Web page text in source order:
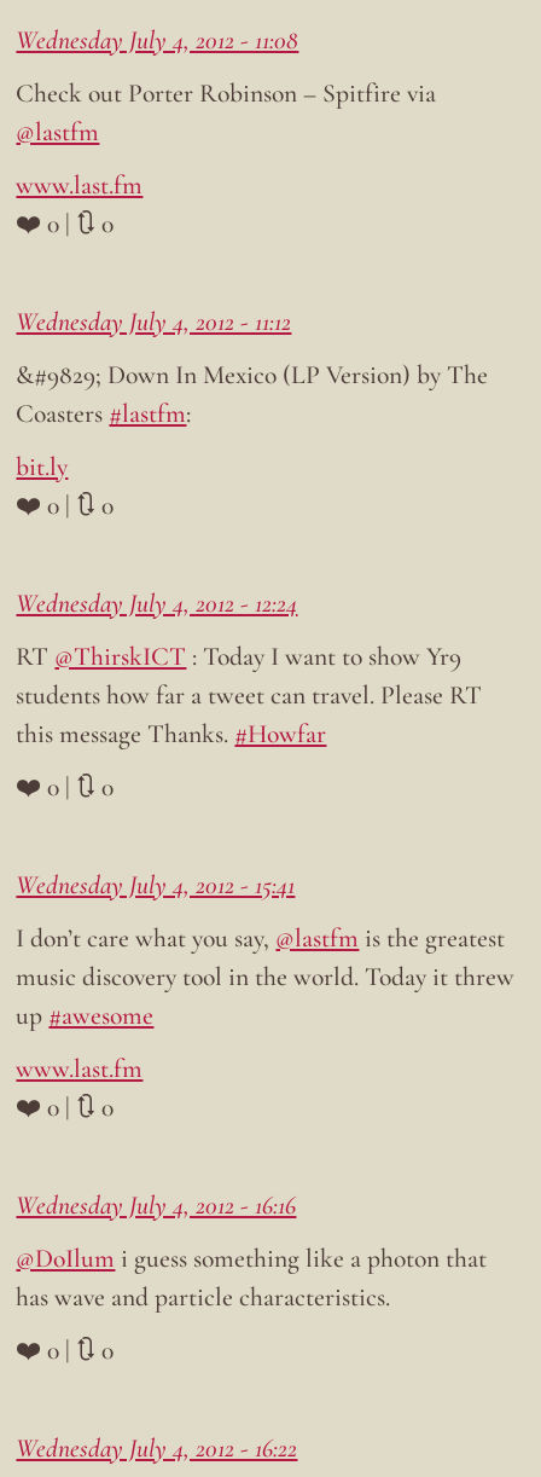
Wednesday July 4, 2012 - 11:08
Check out Porter Robinson – Spitfire via
@lastfm
www.last.fm
❤️ 0 | 🔃 0
Wednesday July 4, 2012 - 11:12
&#9829; Down In Mexico (LP Version) by The
Coasters #lastfm:
bit.ly
❤️ 0 | 🔃 0
Wednesday July 4, 2012 - 12:24
RT @ThirskICT : Today I want to show Yr9
students how far a tweet can travel. Please RT
this message Thanks. #Howfar
❤️ 0 | 🔃 0
Wednesday July 4, 2012 - 15:41
I don’t care what you say, @lastfm is the greatest
music discovery tool in the world. Today it threw
up #awesome
www.last.fm
❤️ 0 | 🔃 0
Wednesday July 4, 2012 - 16:16
@DoIlum i guess something like a photon that
has wave and particle characteristics.
❤️ 0 | 🔃 0
Wednesday July 4, 2012 - 16:22